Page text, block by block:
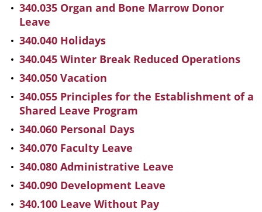
340.035 Organ and Bone Marrow Donor
Leave
340.040 Holidays
340.045 Winter Break Reduced Operations
340.050 Vacation
340.055 Principles for the Establishment of a
Shared Leave Program
340.060 Personal Days
340.070 Faculty Leave
340.080 Administrative Leave
340.090 Development Leave
340.100 Leave Without Pay